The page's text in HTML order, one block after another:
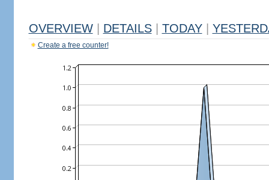
OVERVIEW DETAILS TODAY
Create a free counter!